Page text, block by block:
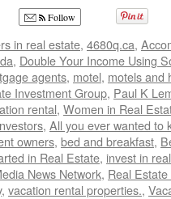
Follow
in real estate, 4680q.ca,
, Double Your Income Using
agents, motel, motels and
Investment Group, Paul K
rental, Women in Real
, All you ever wanted to
owners, bed and breakfast,
in Real Estate, invest in
News Network, Real
, vacation rental properties.,